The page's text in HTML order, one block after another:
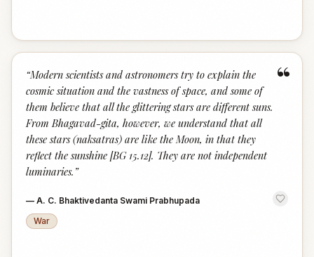
“
“Modern scientists and astronomers try to explain the
cosmic situation and the vastness of space, and some of
them believe that all the glittering stars are different suns.
From Bhagavad-gita, however, we understand that all
these stars (naksatras) are like the Moon, in that they
reflect the sunshine [BG 15.12]. They are not independent
luminaries. ”
— A. C. Bhaktivedanta Swami Prabhupada
War